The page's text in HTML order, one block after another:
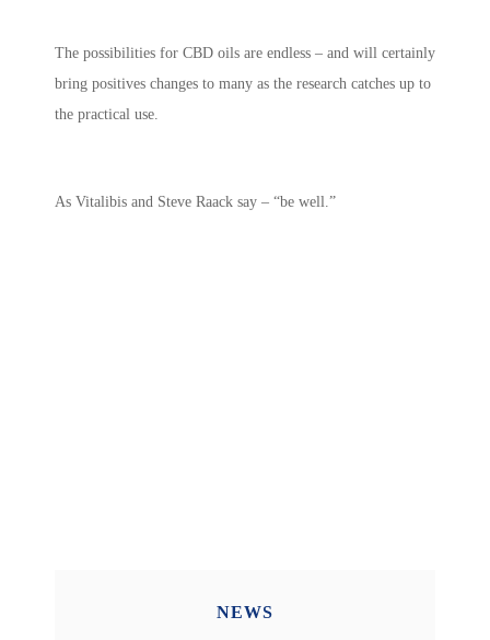
The possibilities for CBD oils are endless – and will certainly
bring positives changes to many as the research catches up to
the practical use.
As Vitalibis and Steve Raack say – “be well.”
NEWS